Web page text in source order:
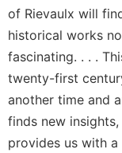
Sacramental
Theology
Systematic
Theology
Theology
in
History
of Rievaulx will
historical works
fascinating. . . .
twenty-first
another time and
finds new
provides us with